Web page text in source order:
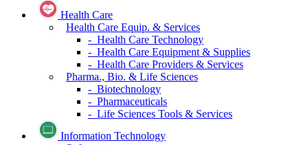
Health Care
Health Care Equip. & Services
- Health Care Technology
- Health Care Equipment & Supplies
- Health Care Providers & Services
Pharma., Bio. & Life Sciences
- Biotechnology
- Pharmaceuticals
- Life Sciences Tools & Services
Information Technology